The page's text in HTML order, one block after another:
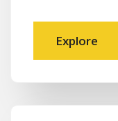
Explore